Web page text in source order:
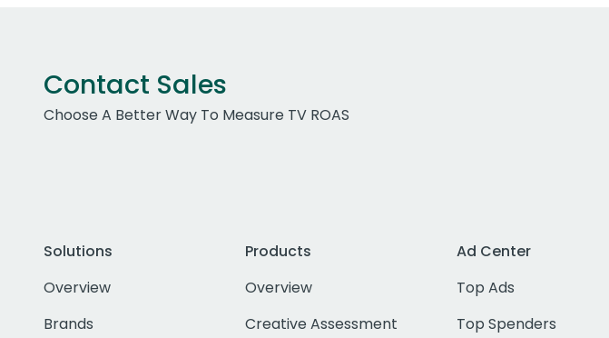
Contact Sales
Choose A Better Way To Measure TV ROAS
Solutions
Overview
Brands
Products
Overview
Creative Assessment
Ad Center
Top Ads
Top Spenders